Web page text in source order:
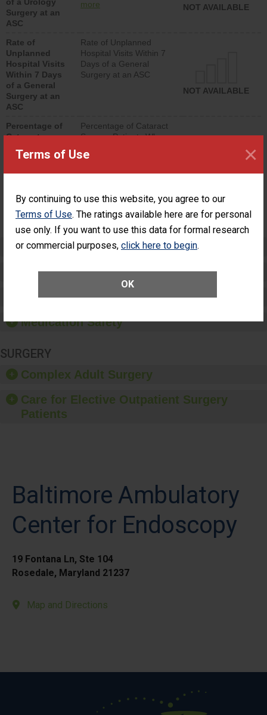
Terms of Use
By continuing to use this website, you agree to our
Terms of Use. The ratings available here are for personal
use only. If you want to use this data for formal research
or commercial purposes, click here to begin.
OK
×
Surgery at an
ASC
lower than most
surgery centers.
more NOT AVAILABLE
Rate of
Unplanned
Hospital Visits
Within 7 Days
of a General
Surgery at an
ASC
Rate of Unplanned
Hospital Visits Within 7
Days of a General
Surgery at an ASC
NOT AVAILABLE
Percentage of
Cataract
Patients Who
Surgery
(Anterior
Percentage of Cataract
Surgery Patients Who
Additional Eye Surgery
Preventing Patient Harm
Patient Rights and Ethics
Healthcare-Associated Infections
Medication Safety
SURGERY
Complex Adult Surgery
Care for Elective Outpatient Surgery
Patients
Baltimore Ambulatory
Center for Endoscopy
19 Fontana Ln, Ste 104
Rosedale, Maryland 21237
Map and Directions